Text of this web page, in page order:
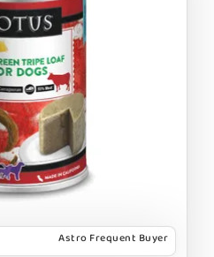
Astro Frequent Buyer